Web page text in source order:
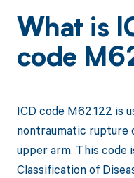
What is
code
ICD code M62.122 is
nontraumatic rupture
upper arm. This
Classification of